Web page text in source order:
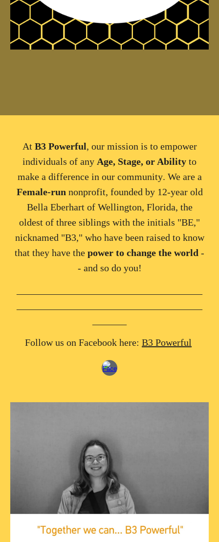
At B3 Powerful, our mission is to empower
individuals of any Age, Stage, or Ability to
make a difference in our community. We are a
Female-run nonprofit, founded by 12-year old
Bella Eberhart of Wellington, Florida, the
oldest of three siblings with the initials "BE,"
nicknamed "B3," who have been raised to know
that they have the power to change the world -
- and so do you!
Follow us on Facebook here: B3 Powerful